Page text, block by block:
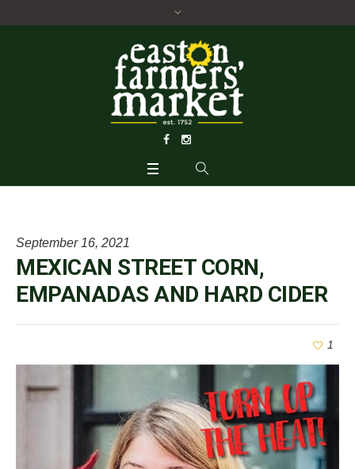
September 16, 2021
MEXICAN STREET CORN,
EMPANADAS AND HARD CIDER
1